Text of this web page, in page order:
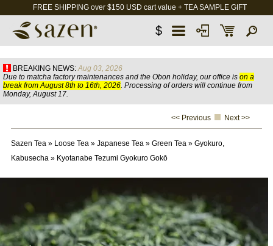
FREE SHIPPING over $150 USD cart value + TEA SAMPLE GIFT
$
BREAKING NEWS: Aug 03, 2026
Due to matcha factory maintenances and the Obon holiday, our office is on a
break from August 8th to 16th, 2026. Processing of orders will continue from
Monday, August 17.
<< Previous Next >>
Sazen Tea» Loose Tea» Japanese Tea» Green Tea» Gyokuro,
Kabusecha» Kyotanabe Tezumi Gyokuro Gokō